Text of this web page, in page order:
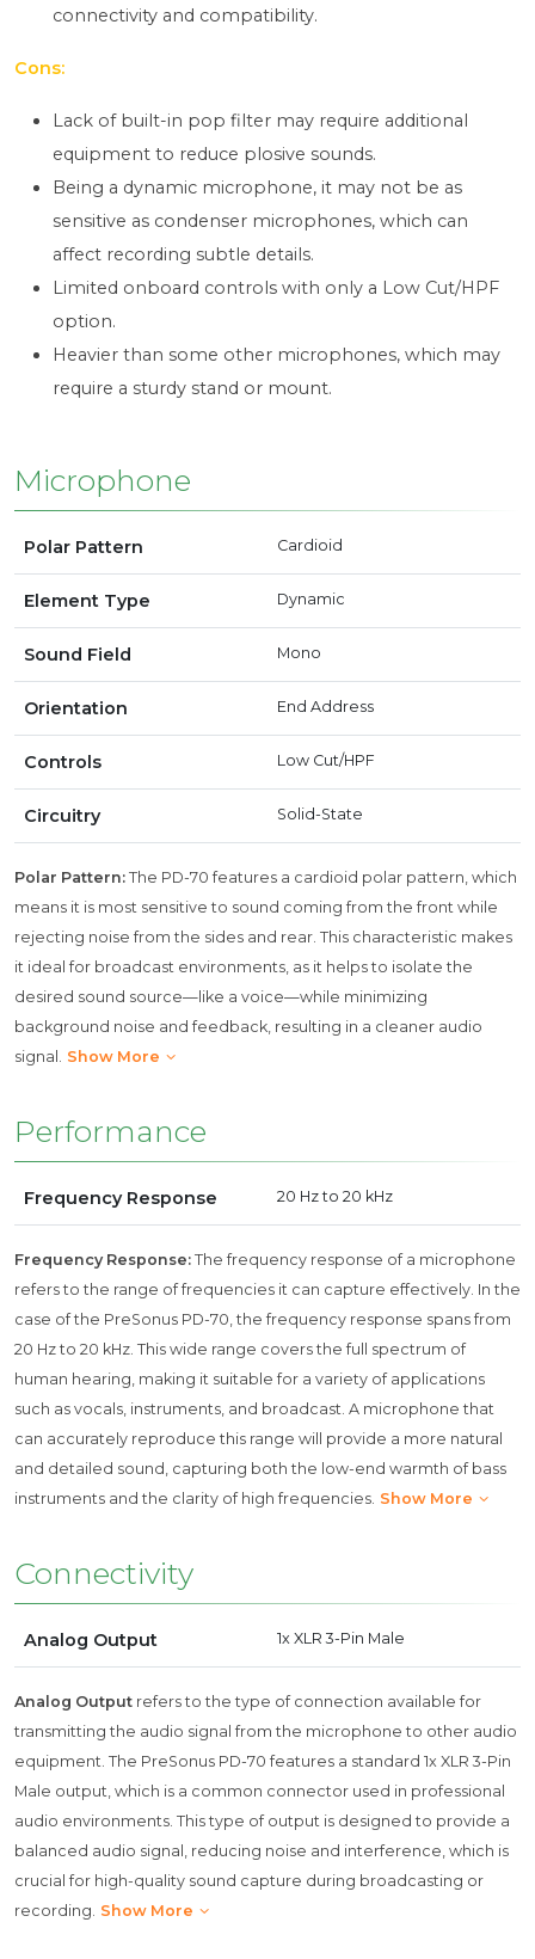
connectivity and compatibility.
Cons:
Lack of built-in pop filter may require additional
equipment to reduce plosive sounds.
Being a dynamic microphone, it may not be as
sensitive as condenser microphones, which can
affect recording subtle details.
Limited onboard controls with only a Low Cut/HPF
option.
Heavier than some other microphones, which may
require a sturdy stand or mount.
Microphone
Polar Pattern Cardioid
Element Type Dynamic
Sound Field Mono
Orientation End Address
Controls Low Cut/HPF
Circuitry Solid-State
Polar Pattern: The PD-70 features a cardioid polar pattern, which
means it is most sensitive to sound coming from the front while
rejecting noise from the sides and rear. This characteristic makes
it ideal for broadcast environments, as it helps to isolate the
desired sound source—like a voice—while minimizing
background noise and feedback, resulting in a cleaner audio
signal. Show More
Performance
Frequency Response 20 Hz to 20 kHz
Frequency Response: The frequency response of a microphone
refers to the range of frequencies it can capture effectively. In the
case of the PreSonus PD-70, the frequency response spans from
20 Hz to 20 kHz. This wide range covers the full spectrum of
human hearing, making it suitable for a variety of applications
such as vocals, instruments, and broadcast. A microphone that
can accurately reproduce this range will provide a more natural
and detailed sound, capturing both the low-end warmth of bass
instruments and the clarity of high frequencies. Show More
Connectivity
Analog Output 1x XLR 3-Pin Male
Analog Output refers to the type of connection available for
transmitting the audio signal from the microphone to other audio
equipment. The PreSonus PD-70 features a standard 1x XLR 3-Pin
Male output, which is a common connector used in professional
audio environments. This type of output is designed to provide a
balanced audio signal, reducing noise and interference, which is
crucial for high-quality sound capture during broadcasting or
recording. Show More